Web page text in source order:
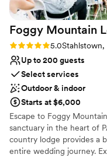
Foggy Mountain
Rating: 5.0 (2 reviews)
5.0Stahlstown,
Up to 200 guests
Select services
Outdoor & indoor
Starts at $6,000
Escape to Foggy
sanctuary in the heart of
country lodge provides a
entire wedding journey.